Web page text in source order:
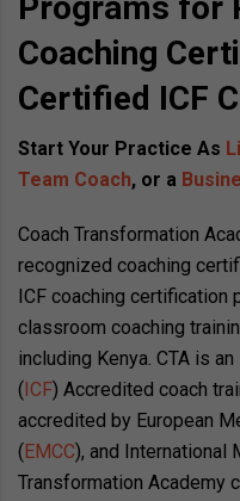
Programs for
Coaching
Certified ICF
Start Your Practice As
Team Coach, or a
Coach Transformation
recognized coaching
ICF coaching certification
classroom coaching
including Kenya. CTA is
( ICF) Accredited coach
accredited by European
( EMCC), and International
Transformation Academy